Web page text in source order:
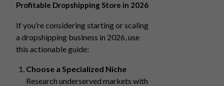
Profitable Dropshipping Store in 2026
If you’re considering starting or scaling
a dropshipping business in 2026, use
this actionable guide:
Choose a Specialized Niche
Research underserved markets with